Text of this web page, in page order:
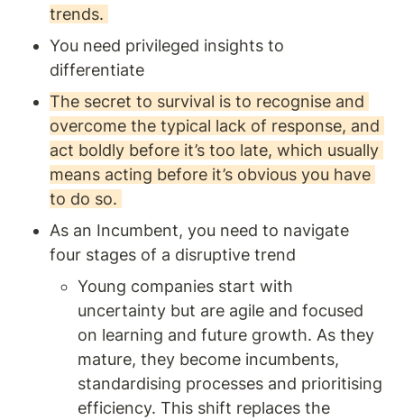
trends.
You need privileged insights to
differentiate
The secret to survival is to recognise and
overcome the typical lack of response, and
act boldly before it’s too late, which usually
means acting before it’s obvious you have
to do so.
As an Incumbent, you need to navigate
four stages of a disruptive trend
Young companies start with
uncertainty but are agile and focused
on learning and future growth. As they
mature, they become incumbents,
standardising processes and prioritising
efficiency. This shift replaces the